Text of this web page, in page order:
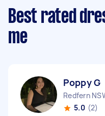
Best rated
me
Poppy G
Redfern
5.0 (2)